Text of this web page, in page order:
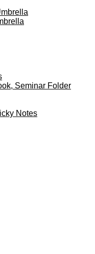
Seminar Folder
Notes